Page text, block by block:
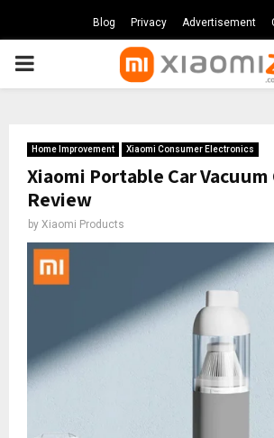
Blog Privacy Advertisement
PRIMARY
Home Improvement Xiaomi Consumer Electronics
Xiaomi Portable Car Vacuum
Review
by Xiaomi Products